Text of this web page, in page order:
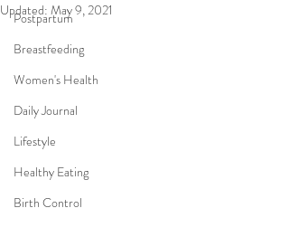
Postpartum
Breastfeeding
Women's Health
Daily Journal
Lifestyle
Healthy Eating
Birth Control
Updated: May 9, 2021